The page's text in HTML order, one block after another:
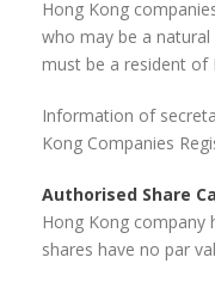
Hong Kong
who may be a
must be a resident of
Information of
Kong Companies
Authorised Share
Hong Kong company
shares have no par